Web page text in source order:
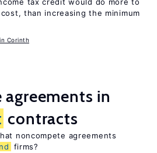
than increasing the minimum
Corinth
in
contracts
noncompete agreements
firms?